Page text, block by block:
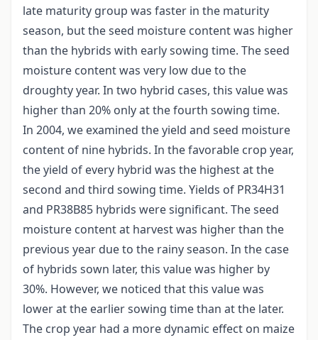
late maturity group was faster in the maturity
season, but the seed moisture content was higher
than the hybrids with early sowing time. The seed
moisture content was very low due to the
droughty year. In two hybrid cases, this value was
higher than 20% only at the fourth sowing time.
In 2004, we examined the yield and seed moisture
content of nine hybrids. In the favorable crop year,
the yield of every hybrid was the highest at the
second and third sowing time. Yields of PR34H31
and PR38B85 hybrids were significant. The seed
moisture content at harvest was higher than the
previous year due to the rainy season. In the case
of hybrids sown later, this value was higher by
30%. However, we noticed that this value was
lower at the earlier sowing time than at the later.
The crop year had a more dynamic effect on maize